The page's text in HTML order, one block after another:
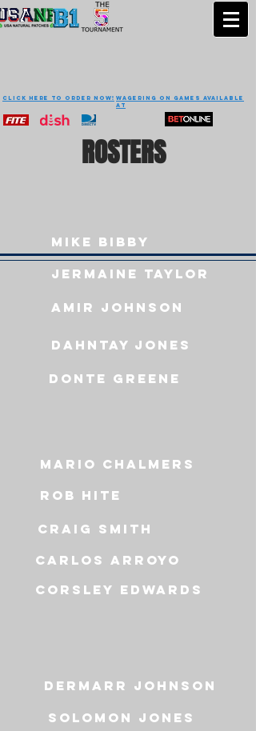
Mario Chalmers
Rob Hite
CraiG Smith
carlos arroyo
CorsLey Edwards
Mike Bibby
Jermaine taylor
Amir Johnson
Dahntay jones
Donte greene
CLICK HERE TO ORDER NOW! Wagering on games available
at
ROSTERS
Dermarr johnson
solomon jones